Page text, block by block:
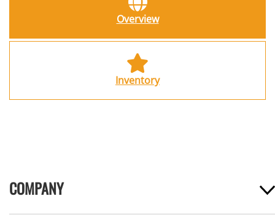
Overview
Inventory
COMPANY